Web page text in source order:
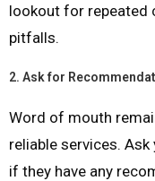
lookout for repeated
pitfalls.
2. Ask for
Word of mouth
reliable services.
if they have any